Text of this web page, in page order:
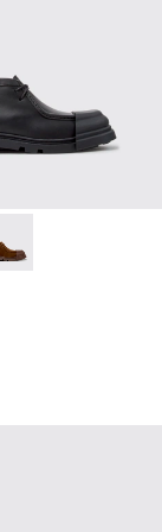
004 - Blue
005 -
Anna - K400865-
K400729-004 -
- K400729-